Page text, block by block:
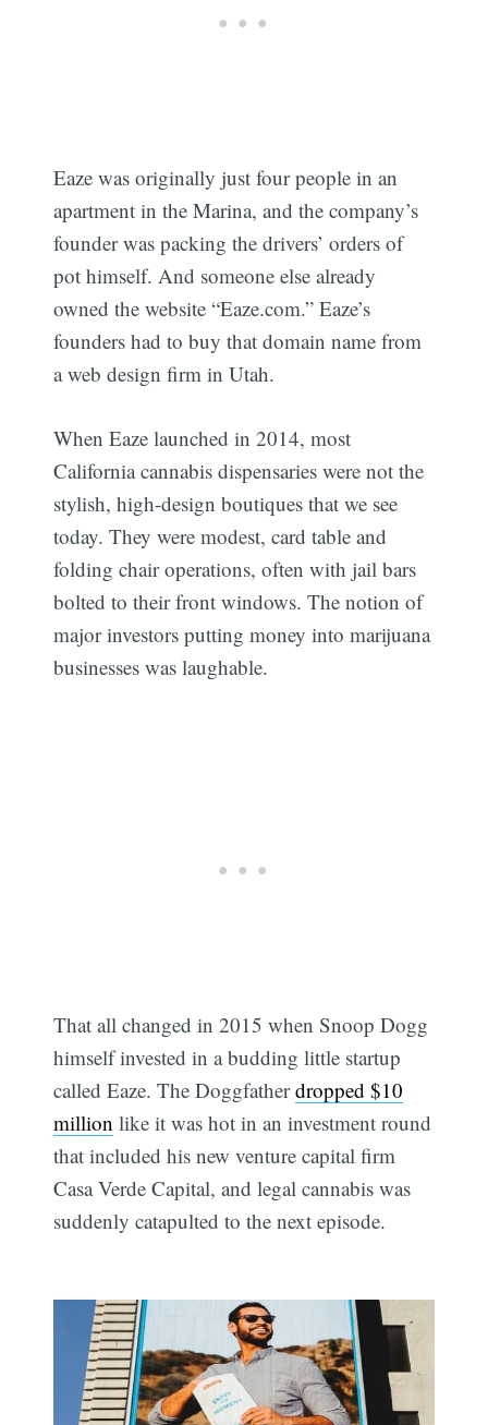
Eaze was originally just four people in an
apartment in the Marina, and the company’s
founder was packing the drivers’ orders of
pot himself. And someone else already
owned the website “Eaze.com.” Eaze’s
founders had to buy that domain name from
a web design firm in Utah.
When Eaze launched in 2014, most
California cannabis dispensaries were not the
stylish, high-design boutiques that we see
today. They were modest, card table and
folding chair operations, often with jail bars
bolted to their front windows. The notion of
major investors putting money into marijuana
businesses was laughable.
That all changed in 2015 when Snoop Dogg
himself invested in a budding little startup
called Eaze. The Doggfatherdropped $10
million like it was hot in an investment round
that included his new venture capital firm
Casa Verde Capital, and legal cannabis was
suddenly catapulted to the next episode.